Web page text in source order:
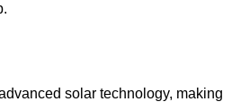
solar technology, making